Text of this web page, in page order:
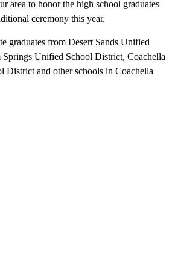
area to honor the high school graduates
ceremony this year.
graduates from Desert Sands Unified
Unified School District, Coachella
District and other schools in Coachella